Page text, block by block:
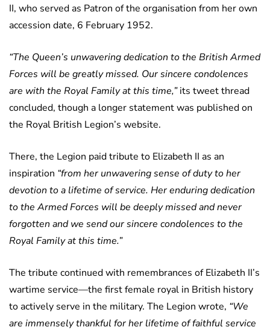
II, who served as Patron of the organisation from her own
accession date, 6 February 1952.
“The Queen’s unwavering dedication to the British Armed
Forces will be greatly missed. Our sincere condolences
are with the Royal Family at this time,”its tweet thread
concluded, though a longer statement was published on
the Royal British Legion’s website.
There, the Legion paid tribute to Elizabeth II as an
inspiration “from her unwavering sense of duty to her
devotion to a lifetime of service. Her enduring dedication
to the Armed Forces will be deeply missed and never
forgotten and we send our sincere condolences to the
Royal Family at this time.”
The tribute continued with remembrances of Elizabeth II’s
wartime service—the first female royal in British history
to actively serve in the military. The Legion wrote, “We
are immensely thankful for her lifetime of faithful service